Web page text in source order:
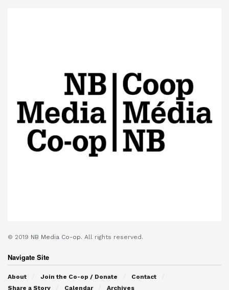
© 2019 NB Media Co-op. All rights reserved.
Navigate Site
About Join the Co-op / Donate
Contact
Share a Story
Calendar Archives